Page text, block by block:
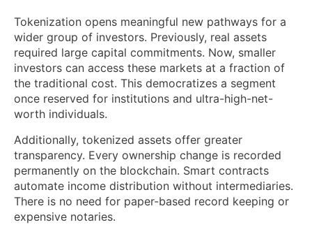
Tokenization opens meaningful new pathways for a
wider group of investors. Previously, real assets
required large capital commitments. Now, smaller
investors can access these markets at a fraction of
the traditional cost. This democratizes a segment
once reserved for institutions and ultra-high-net-
worth individuals.
Additionally, tokenized assets offer greater
transparency. Every ownership change is recorded
permanently on the blockchain. Smart contracts
automate income distribution without intermediaries.
There is no need for paper-based record keeping or
expensive notaries.